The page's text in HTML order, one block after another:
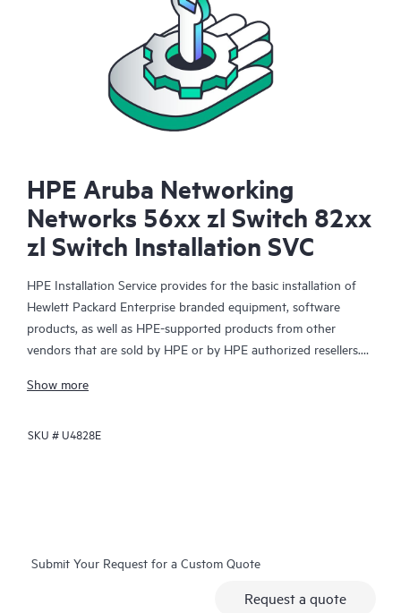
HPE Aruba Networking
Networks 56xx zl Switch 82xx
zl Switch Installation SVC
HPE Installation Service provides for the basic installation of
Hewlett Packard Enterprise branded equipment, software
products, as well as HPE-supported products from other
vendors that are sold by HPE or by HPE authorized resellers.
services that are designed to give you the peace of mind that
have been installed by a Hewlett Packard Enterprise specialist
Show more
SKU #U4828E
Submit Your Request for a Custom Quote
Request a quote